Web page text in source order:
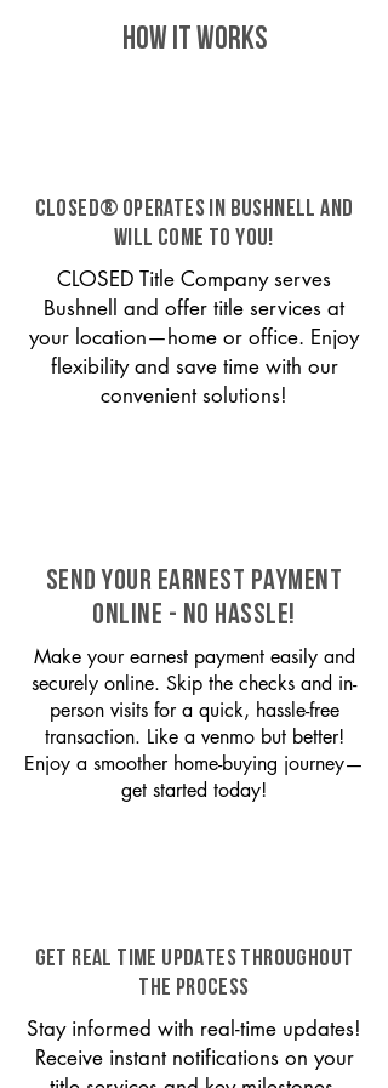
HOW IT WORKS
CLOSED® operates in Bushnell and
will come to you!
CLOSED Title Company serves
Bushnell and offer title services at
your location—home or office. Enjoy
flexibility and save time with our
convenient solutions!
SEND YOUR EARNEST PAYMENT
ONLINE - NO HASSLE!
Make your earnest payment easily and
securely online. Skip the checks and in-
person visits for a quick, hassle-free
transaction. Like a venmo but better!
Enjoy a smoother home-buying journey—
get started today!
GET REAL TIME UPDATES THROUGHOUT
THE PROCESS
Stay informed with real-time updates!
Receive instant notifications on your